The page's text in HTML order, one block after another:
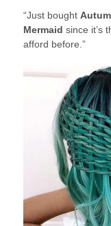
“Just bought
Mermaid since it’s
afford before.”